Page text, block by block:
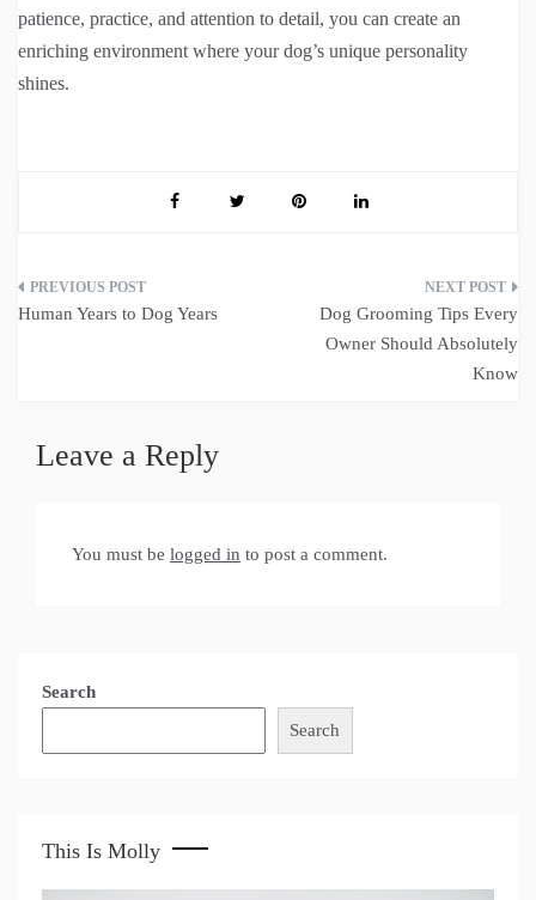
patience, practice, and attention to detail, you can create an
enriching environment where your dog’s unique personality
shines.
Post
Human Years to Dog Years
Dog Grooming Tips Every
Owner Should Absolutely
Know
Leave a Reply
You must be logged in to post a comment.
Search
Search
This Is Molly